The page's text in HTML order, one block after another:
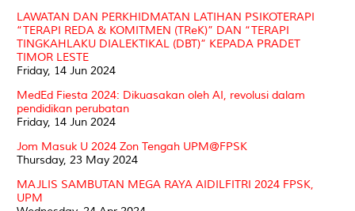
LAWATAN DAN PERKHIDMATAN LATIHAN PSIKOTERAPI
“TERAPI REDA & KOMITMEN (TReK)” DAN “TERAPI
TINGKAHLAKU DIALEKTIKAL (DBT)” KEPADA PRADET
TIMOR LESTE
Friday, 14 Jun 2024
MedEd Fiesta 2024: Dikuasakan oleh AI, revolusi dalam
pendidikan perubatan
Friday, 14 Jun 2024
Jom Masuk U 2024 Zon Tengah UPM@FPSK
Thursday, 23 May 2024
MAJLIS SAMBUTAN MEGA RAYA AIDILFITRI 2024 FPSK,
UPM